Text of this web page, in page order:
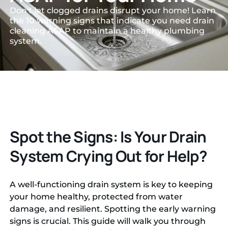
Don't let clogged drains disrupt your home! Learn
the 10 warning signs that indicate you need drain
cleaning ASAP to maintain a healthy plumbing
system.
Spot the Signs: Is Your Drain
System Crying Out for Help?
A well-functioning drain system is key to keeping
your home healthy, protected from water
damage, and resilient. Spotting the early warning
signs is crucial. This guide will walk you through